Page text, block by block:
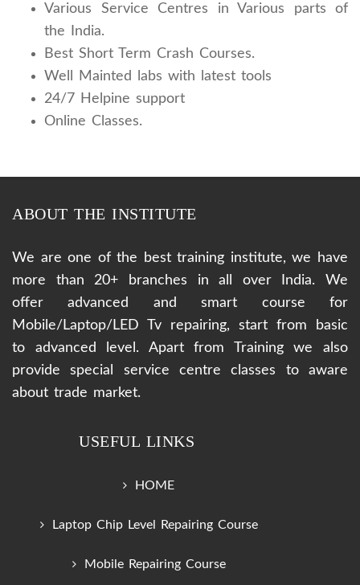
Various Service Centres in Various parts of
the India.
Best Short Term Crash Courses.
Well Mainted labs with latest tools
24/7 Helpine support
Online Classes.
ABOUT THE INSTITUTE
We are one of the best training institute, we have
more than 20+ branches in all over India. We
offer advanced and smart course for
Mobile/Laptop/LED Tv repairing, start from basic
to advanced level. Apart from Training we also
provide special service centre classes to aware
about trade market.
USEFUL LINKS
HOME
Laptop Chip Level Repairing Course
Mobile Repairing Course